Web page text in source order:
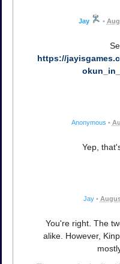
Jay •
https://
Anonymous •
Yep,
Jay •
You're right. The
alike. However,